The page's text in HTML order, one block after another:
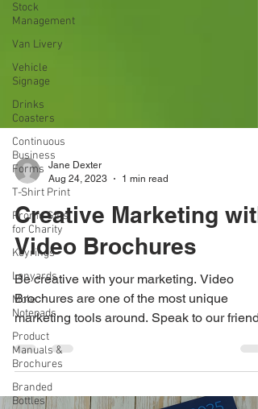
Stock
Management
Van Livery
Vehicle
Signage
Drinks
Coasters
Continuous
Business
Forms
T-Shirt Print
Promo Gifts
for Charity
Keyrings
Lanyards
Mole
Notepads
Product
Manuals &
Brochures
Branded
Bottles
Jane Dexter
Aug 24, 2023
1 min read
Creative Marketing with
Video Brochures
Be creative with your marketing. Video
Brochures are one of the most unique
marketing tools around. Speak to our
team on 0115...